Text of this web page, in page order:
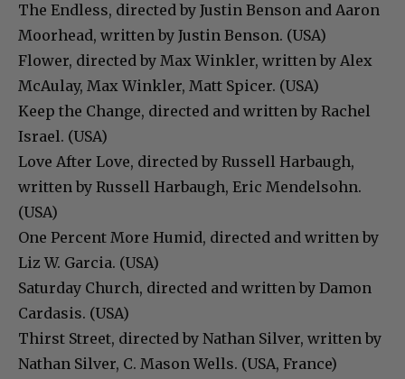
The Endless, directed by Justin Benson and Aaron
Moorhead, written by Justin Benson. (USA)
Flower, directed by Max Winkler, written by Alex
McAulay, Max Winkler, Matt Spicer. (USA)
Keep the Change, directed and written by Rachel
Israel. (USA)
Love After Love, directed by Russell Harbaugh,
written by Russell Harbaugh, Eric Mendelsohn.
(USA)
One Percent More Humid, directed and written by
Liz W. Garcia. (USA)
Saturday Church, directed and written by Damon
Cardasis. (USA)
Thirst Street, directed by Nathan Silver, written by
Nathan Silver, C. Mason Wells. (USA, France)